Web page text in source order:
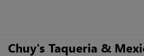
Chuy's Taqueria &